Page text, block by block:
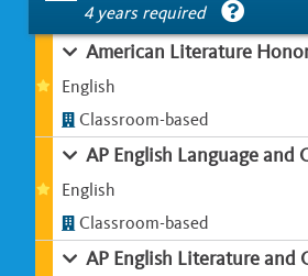
4 years required
American Literature
English
Classroom-based
AP English Language and
English
Classroom-based
AP English Literature and